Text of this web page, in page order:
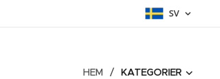
SV
HEM KATEGORIER